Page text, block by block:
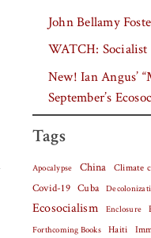
John Bellamy
WATCH: Socialist
New! Ian Angus’
September’s
Tags
Apocalypse China Climate
Covid-19 Cuba
Ecosocialism Enclosure
Forthcoming Books
Haiti